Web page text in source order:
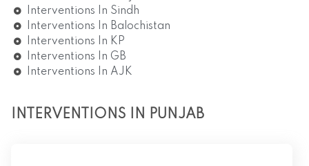
Interventions In Sindh
Interventions In Balochistan
Interventions In KP
Interventions In GB
Interventions In AJK
INTERVENTIONS IN PUNJAB